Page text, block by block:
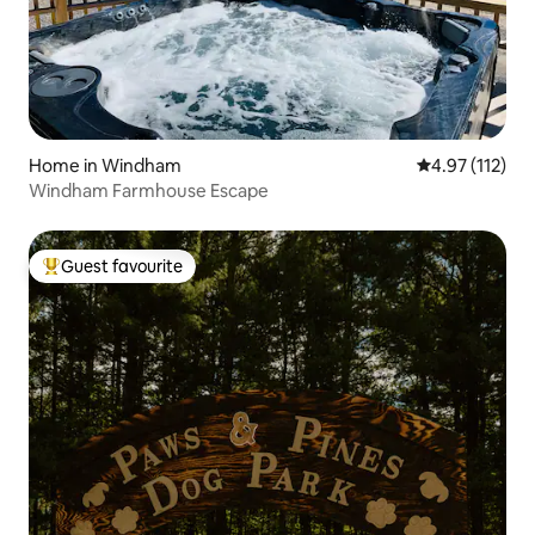
Home in Windham 4.97 out of 5
4.97 (112)
Windham Farmhouse Escape
Top guest favourite
Guest favourite